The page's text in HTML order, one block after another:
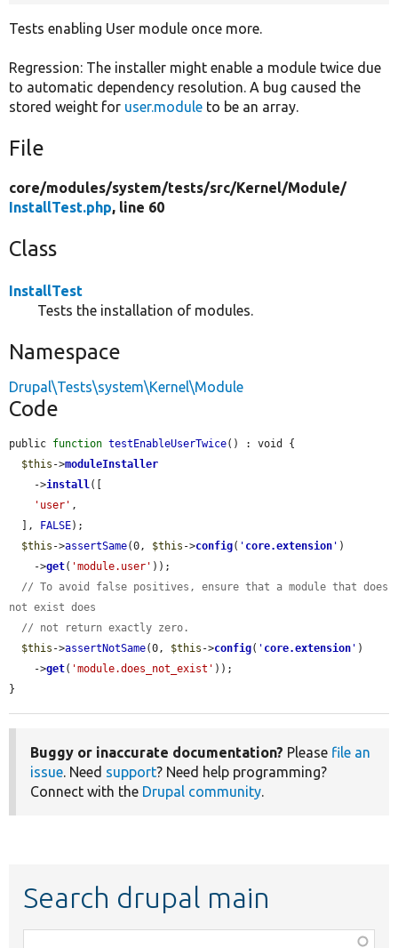
Tests enabling User module once more.
Regression: The installer might enable a module twice due
to automatic dependency resolution. A bug caused the
stored weight for user.module to be an array.
File
core/modules/system/tests/src/Kernel/Module/
InstallTest.php, line 60
Class
InstallTest
Tests the installation of modules.
Namespace
Drupal\Tests\system\Kernel\Module
Code
public function testEnableUserTwice() : void {
$this ->moduleInstaller
    ->
install([
'user' ,
  ],
FALSE);
$this ->assertSame(0, $this ->config( ' core.extension ' )
    ->
get( 'module.user' ));
// To avoid false positives, ensure that a module that does
not exist does
// not return exactly zero.
$this ->assertNotSame(0, $this ->config( ' core.extension ' )
    ->
get( 'module.does_not_exist' ));
}
Buggy or inaccurate documentation? Please file an
issue. Need support? Need help programming?
Connect with the Drupal community.
Search drupal main